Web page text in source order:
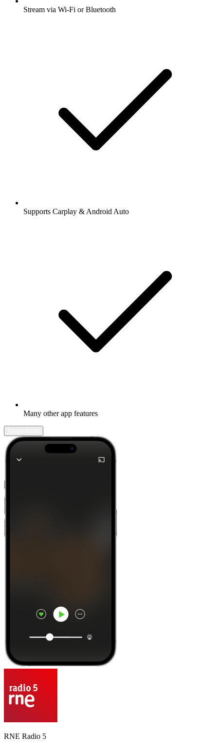
Stream via Wi-Fi or Bluetooth
Supports Carplay & Android Auto
Many other app features
RNE Radio 5